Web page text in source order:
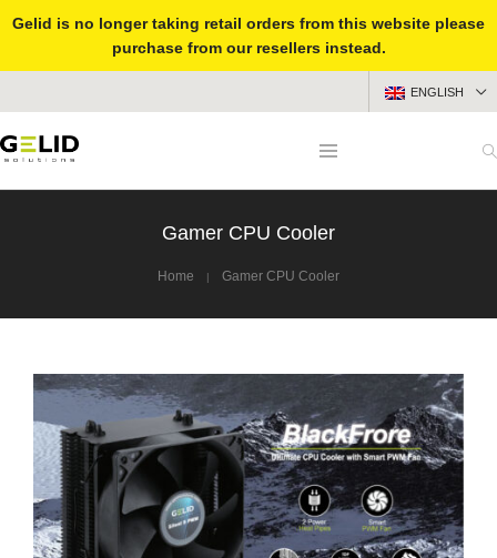
Gelid is no longer taking retail orders from this website please
purchase from our resellers instead.
ENGLISH
Gamer CPU Cooler
Home Gamer CPU Cooler